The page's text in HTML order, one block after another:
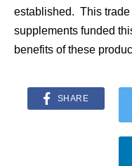
established. This
supplements funded
benefits of these
SHARE